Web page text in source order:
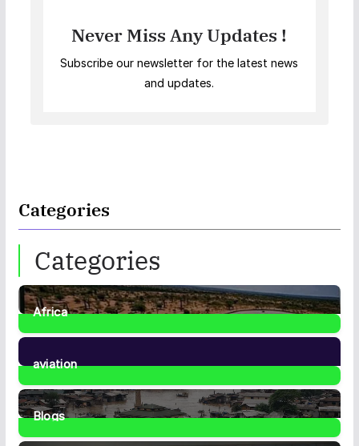
Never Miss Any Updates !
Subscribe our newsletter for the latest news
and updates.
Categories
Categories
Africa
35Posts
aviation
1Post
Blogs